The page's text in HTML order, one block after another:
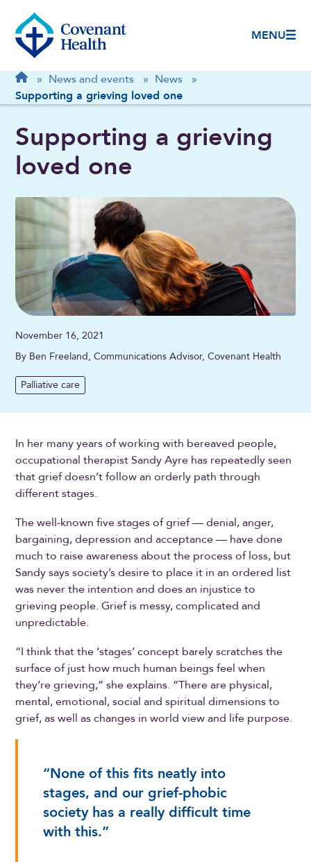
MENU
Breadcrumb
Home
» News and events » News
»
Supporting a grieving loved one
Supporting a grieving
loved one
November 16, 2021
By Ben Freeland, Communications Advisor, Covenant Health
Palliative care
In her many years of working with bereaved people,
occupational therapist Sandy Ayre has repeatedly seen
that grief doesn’t follow an orderly path through
different stages.
The well-known five stages of grief — denial, anger,
bargaining, depression and acceptance — have done
much to raise awareness about the process of loss, but
Sandy says society’s desire to place it in an ordered list
was never the intention and does an injustice to
grieving people. Grief is messy, complicated and
unpredictable.
“I think that the ‘stages’ concept barely scratches the
surface of just how much human beings feel when
they’re grieving,” she explains. “There are physical,
mental, emotional, social and spiritual dimensions to
grief, as well as changes in world view and life purpose.
“None of this fits neatly into
stages, and our grief-phobic
society has a really difficult time
with this.”